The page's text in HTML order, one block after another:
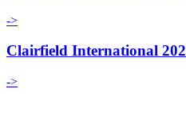
->
Clairfield International
->